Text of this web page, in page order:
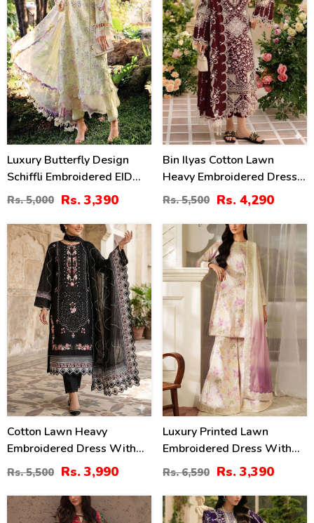
Luxury Butterfly Design
Schiffli Embroidered EID
Lawn Dress With Emb.
(Unstitched) (DRL-2411)
Rs. 5,000 Rs. 3,390
Bin Ilyas Cotton Lawn
Heavy Embroidered Dress
With Chiffon Embroidered
Dupatta (Unstitched) (DRL-
2457)
Rs. 5,500 Rs. 4,290
27%
Cotton Lawn Heavy
Embroidered Dress With
Chiffon Embroidered
Dupatta (Unstitched) (DRL-
2458)
Rs. 5,500 Rs. 3,990
49
Luxury Printed Lawn
Embroidered Dress With
Tie & Die Chiffon
Embroidered Dupatta
(Unstitched) (DRL-2432)
Rs. 6,590 Rs. 3,390
29% 22%